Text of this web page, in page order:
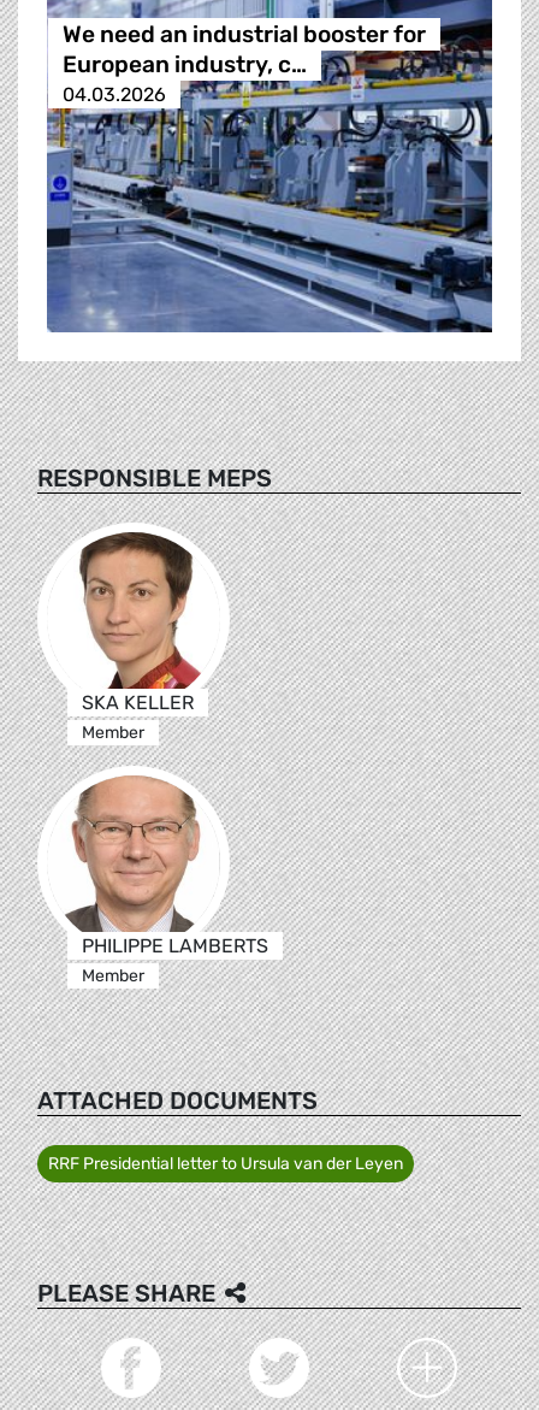
We need an industrial booster for
European industry, c…
04.03.2026
RESPONSIBLE MEPS
SKA KELLER
Member
PHILIPPE LAMBERTS
Member
ATTACHED DOCUMENTS
RRF Presidential letter to Ursula van der Leyen
PLEASE SHARE